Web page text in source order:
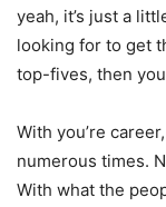
yeah, it’s just a
looking for to get
top-fives, then
With you’re
numerous times.
With what the